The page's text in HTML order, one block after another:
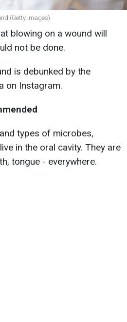
(Getty Images)
blowing on a wound will
not be done.
is debunked by the
on Instagram.
types of microbes,
in the oral cavity. They are
tongue - everywhere.